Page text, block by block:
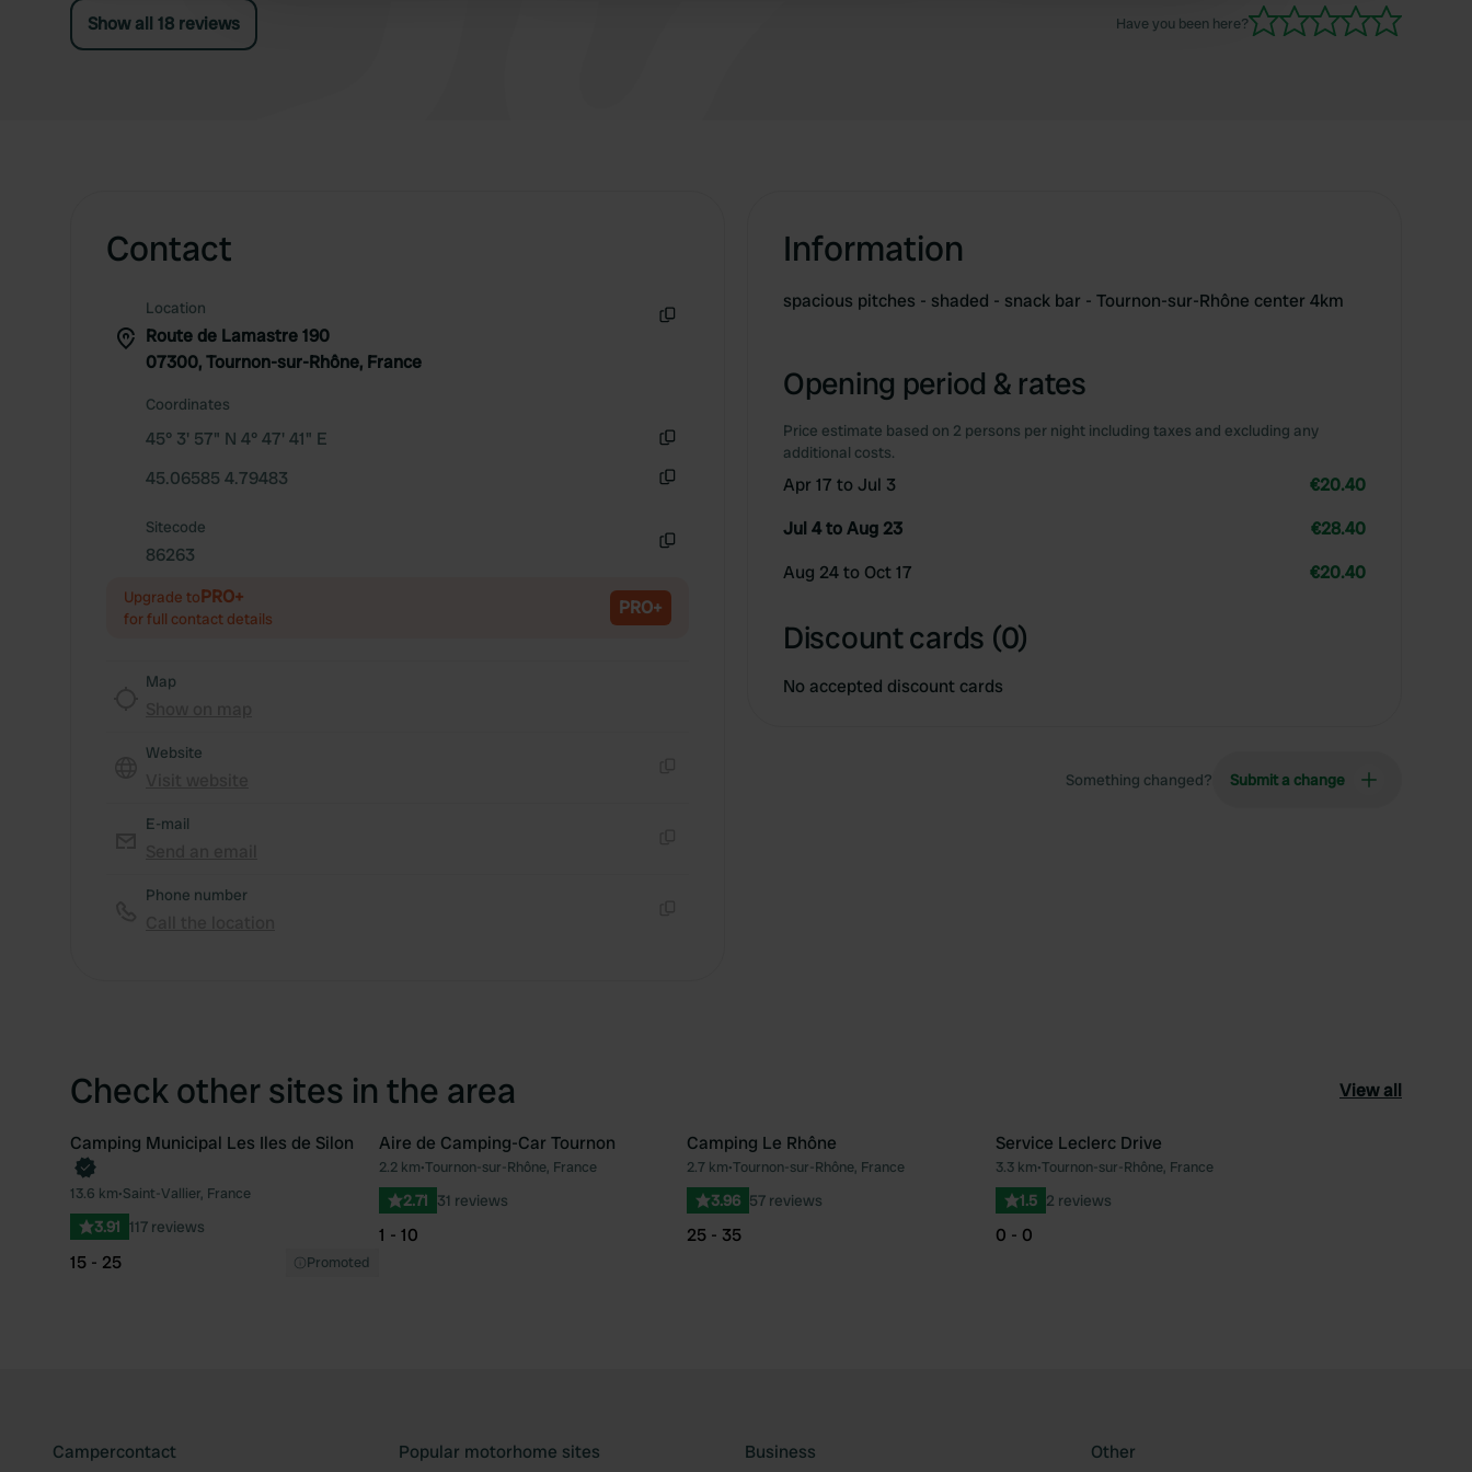
Show all 18 reviews Have you been here?
Contact
Location
Route de Lamastre 190
07300, Tournon-sur-Rhône, France
Coordinates
45° 3' 57" N 4° 47' 41" E
45.06585 4.79483
Sitecode
86263
Upgrade toPRO+
for full contact details PRO+
Map
Website
E-mail
Phone number
Information
spacious pitches - shaded - snack bar - Tournon-sur-Rhône center 4km
Opening period & rates
Price estimate based on 2 persons per night including taxes and excluding any
additional costs.
Apr 17 to Jul 3
€20.40
Jul 4 to Aug 23
€28.40
Aug 24 to Oct 17
€20.40
Discount cards (0)
No accepted discount cards
Something changed? Submit a change
Check other sites in the area View all
Favourite
Camping Municipal Les Iles de Silon
13.6 km•Saint-Vallier, France
3.91 117 reviews
15 - 25 Promoted
Favourite
Aire de Camping-Car Tournon
2.2 km•Tournon-sur-Rhône, France
2.71 31 reviews
1 - 10
Favourite
Camping Le Rhône
2.7 km•Tournon-sur-Rhône, France
3.96 57 reviews
25 - 35
Service Leclerc Drive
3.3 km•Tournon-sur-Rhône, France
1.5 2 reviews
0 - 0
Campercontact Popular motorhome sites Business Other